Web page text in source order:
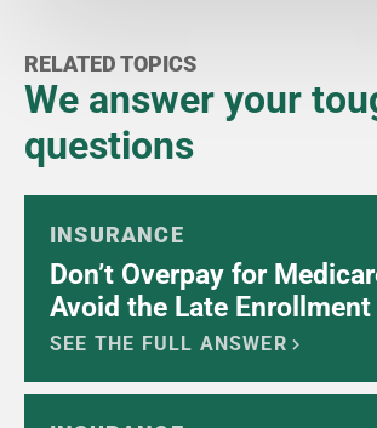
RELATED TOPICS
We answer your
questions
INSURANCE
Don’t Overpay for
Avoid the Late
SEE THE FULL ANSWER